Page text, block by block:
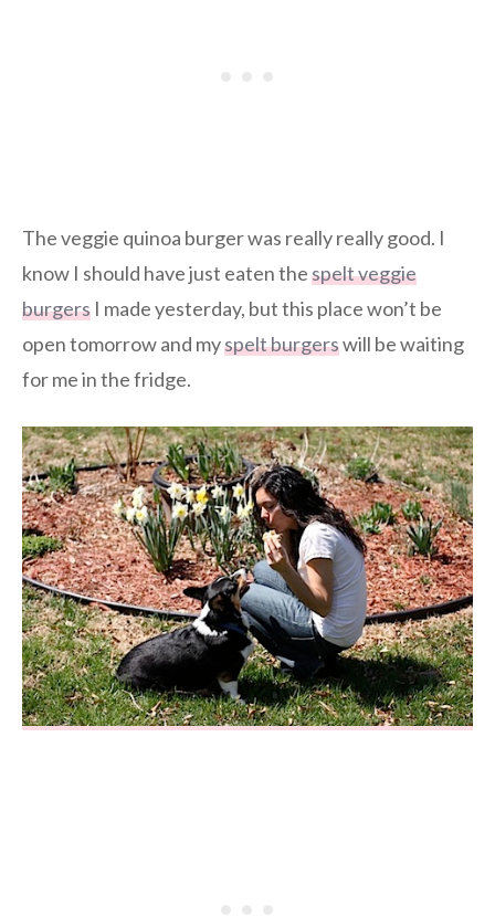
The veggie quinoa burger was really really good. I
know I should have just eaten thespelt veggie
burgers I made yesterday, but this place won’t be
open tomorrow and myspelt burgerswill be waiting
for me in the fridge.